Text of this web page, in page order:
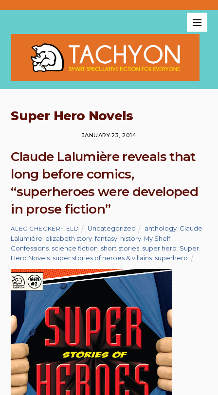
Super Hero Novels
JANUARY 23, 2014
Claude Lalumière reveals that
long before comics,
“superheroes were developed
in prose fiction”
ALEC CHECKERFIELD Uncategorized anthology Claude
Lalumière elizabeth story ,fantasy history My Shelf
Confessions science fiction short stories super hero Super
Hero Novels super stories of heroes & villains superhero